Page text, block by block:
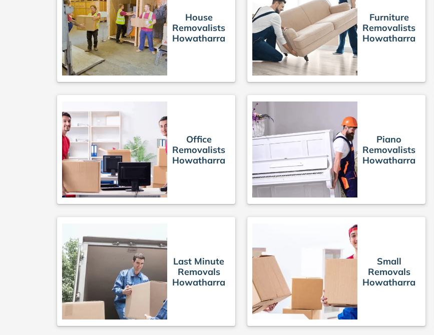
House
Removalists
Howatharra
Furniture
Removalists
Howatharra
Office
Removalists
Howatharra
Piano
Removalists
Howatharra
Last Minute
Removals
Howatharra
Small
Removals
Howatharra